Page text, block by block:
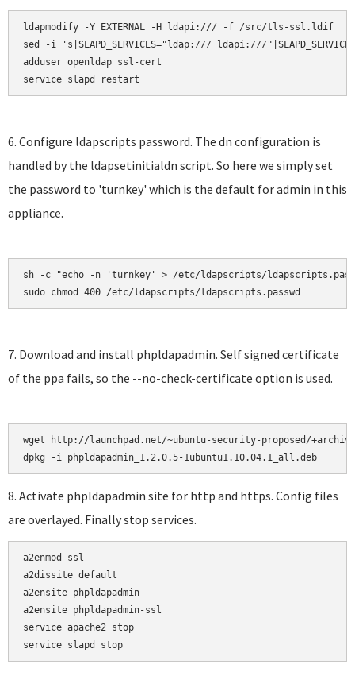
ldapmodify -Y EXTERNAL -H ldapi:/// -f /src/tls-ssl.ldif
sed -i 's|SLAPD_SERVICES="ldap:/// ldapi:///
adduser openldap ssl-cert
service slapd restart
6. Configure ldapscripts password. The dn configuration is
handled by the ldapsetinitialdn script. So here we simply set
the password to 'turnkey' which is the default for admin in this
appliance.
sh -c "echo -n 'turnkey' > /etc/ldapscripts/
sudo chmod 400 /etc/ldapscripts/ldapscripts.passwd
7. Download and install phpldapadmin. Self signed certificate
of the ppa fails, so the --no-check-certificate option is used.
wget http://launchpad.net/~ubuntu-security-proposed/
8. Activate phpldapadmin site for http and https. Config files
are overlayed. Finally stop services.
a2enmod ssl
a2dissite default
a2ensite phpldapadmin
a2ensite phpldapadmin-ssl
service apache2 stop
service slapd stop